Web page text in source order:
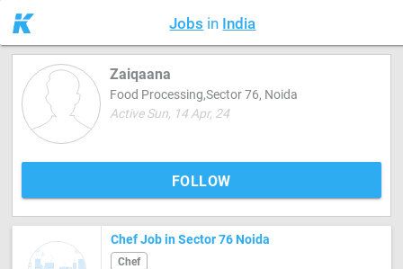
Jobs in India
Zaiqaana
Food Processing,Sector 76, Noida
Active Sun, 14 Apr, 24
FOLLOW
Chef Job in Sector 76 Noida
Chef